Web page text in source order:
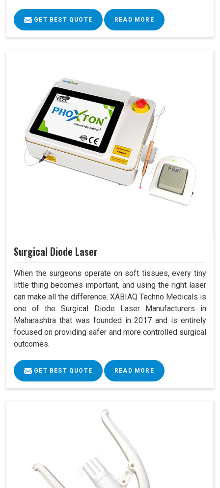
GET BEST QUOTE READ MORE
Surgical Diode Laser
When the surgeons operate on soft tissues, every tiny
little thing becomes important, and using the right laser
can make all the difference. XABIAQ Techno Medicals is
one of the Surgical Diode Laser Manufacturers in
Maharashtra that was founded in 2017 and is entirely
focused on providing safer and more controlled surgical
outcomes.
GET BEST QUOTE READ MORE